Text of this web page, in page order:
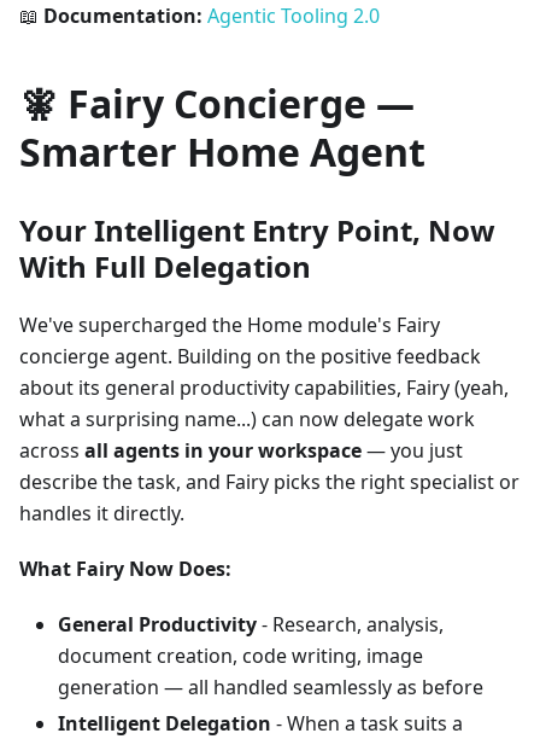
📖 Documentation: Agentic Tooling 2.0
🧚 Fairy Concierge —
Smarter Home Agent
Your Intelligent Entry Point, Now
With Full Delegation
We've supercharged the Home module's Fairy
concierge agent. Building on the positive feedback
about its general productivity capabilities, Fairy (yeah,
what a surprising name...) can now delegate work
across all agents in your workspace— you just
describe the task, and Fairy picks the right specialist or
handles it directly.
What Fairy Now Does:
General Productivity- Research, analysis,
document creation, code writing, image
generation — all handled seamlessly as before
Intelligent Delegation - When a task suits a